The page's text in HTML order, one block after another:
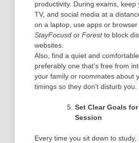
productivity. During exams, keep
TV, and social media at a
on a laptop, use apps or
StayFocusd or Forestto block
websites.
Also, find a quiet and
preferably one that’s free from
your family or roommates about
timings so they don’t disturb you.
Set Clear Goals
Session
Every time you sit down to study,